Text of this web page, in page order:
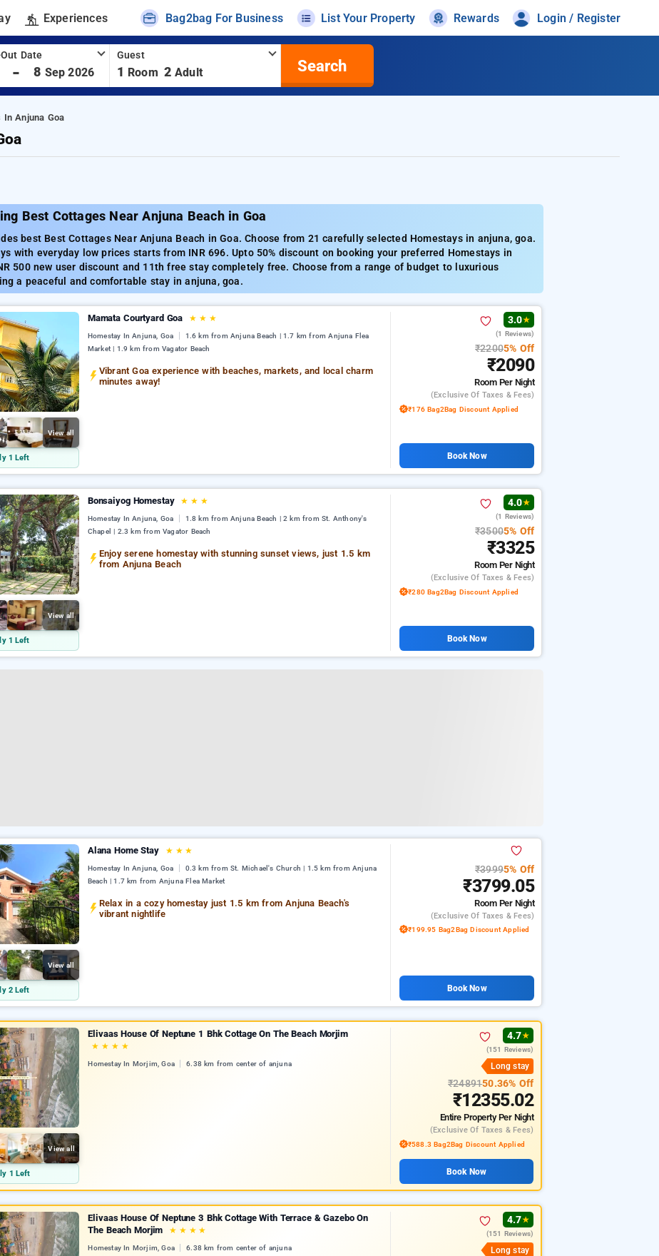
Experiences Bag2bag For Business List Your Property Rewards Login / Register
Date
- 8 Sep 2026
Guest
1 Room 2 Adult Search
In Anjuna Goa
Best Cottages Near Anjuna Beach in Goa
best Best Cottages Near Anjuna Beach in Goa. Choose from 21 carefully selected Homestays in anjuna, goa.
with everyday low prices starts from INR 696. Upto 50% discount on booking your preferred Homestays in
500 new user discount and 11th free stay completely free. Choose from a range of budget to luxurious
a peaceful and comfortable stay in anjuna, goa.
View all
1 Left
Mamata Courtyard Goa ★ ★ ★
Homestay In Anjuna, Goa
1.6 km from Anjuna Beach | 1.7 km from Anjuna Flea
Market | 1.9 km from Vagator Beach
Vibrant Goa experience with beaches, markets, and local charm
minutes away!
3.0★
(1 Reviews)
₹22005% Off
₹2090
Room Per Night
(exclusive Of Taxes & Fees)
₹176 Bag2Bag Discount Applied
Book Now
View all
1 Left
Bonsaiyog Homestay ★ ★ ★
Homestay In Anjuna, Goa
1.8 km from Anjuna Beach | 2 km from St. Anthony's
Chapel | 2.3 km from Vagator Beach
Enjoy serene homestay with stunning sunset views, just 1.5 km
from Anjuna Beach
4.0★
(1 Reviews)
₹35005% Off
₹3325
Room Per Night
(exclusive Of Taxes & Fees)
₹280 Bag2Bag Discount Applied
Book Now
View all
2 Left
Alana Home Stay ★ ★ ★
Homestay In Anjuna, Goa
0.3 km from St. Michael's Church | 1.5 km from Anjuna
Beach | 1.7 km from Anjuna Flea Market
Relax in a cozy homestay just 1.5 km from Anjuna Beach's
vibrant nightlife
₹39995% Off
₹3799.05
Room Per Night
(exclusive Of Taxes & Fees)
₹199.95 Bag2Bag Discount Applied
Book Now
View all
1 Left
Elivaas House Of Neptune 1 Bhk Cottage On The Beach Morjim
★ ★ ★ ★
Homestay In Morjim, Goa 6.38 km from center of anjuna
4.7★
(151 Reviews)
Long stay
₹2489150.36% Off
₹12355.02
Entire PropertyPer Night
(exclusive Of Taxes & Fees)
₹588.3 Bag2Bag Discount Applied
Book Now
Elivaas House Of Neptune 3 Bhk Cottage With Terrace & Gazebo On
The Beach Morjim
★ ★ ★ ★
Homestay In Morjim, Goa 6.38 km from center of anjuna
4.7★
(151 Reviews)
Long stay